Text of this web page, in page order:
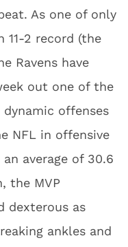
As one of only
2 record (the
Ravens have
out one of the
offenses
NFL in offensive
average of 30.6
the MVP
dexterous as
ankles and